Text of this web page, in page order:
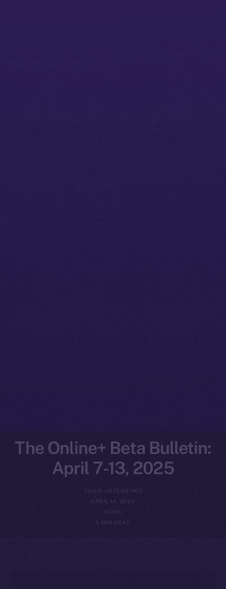
The Online+ Beta Bulletin:
April 7-13, 2025
YULIIA ARTEMENKO
APRIL 14, 2025
NEWS
5 MIN READ